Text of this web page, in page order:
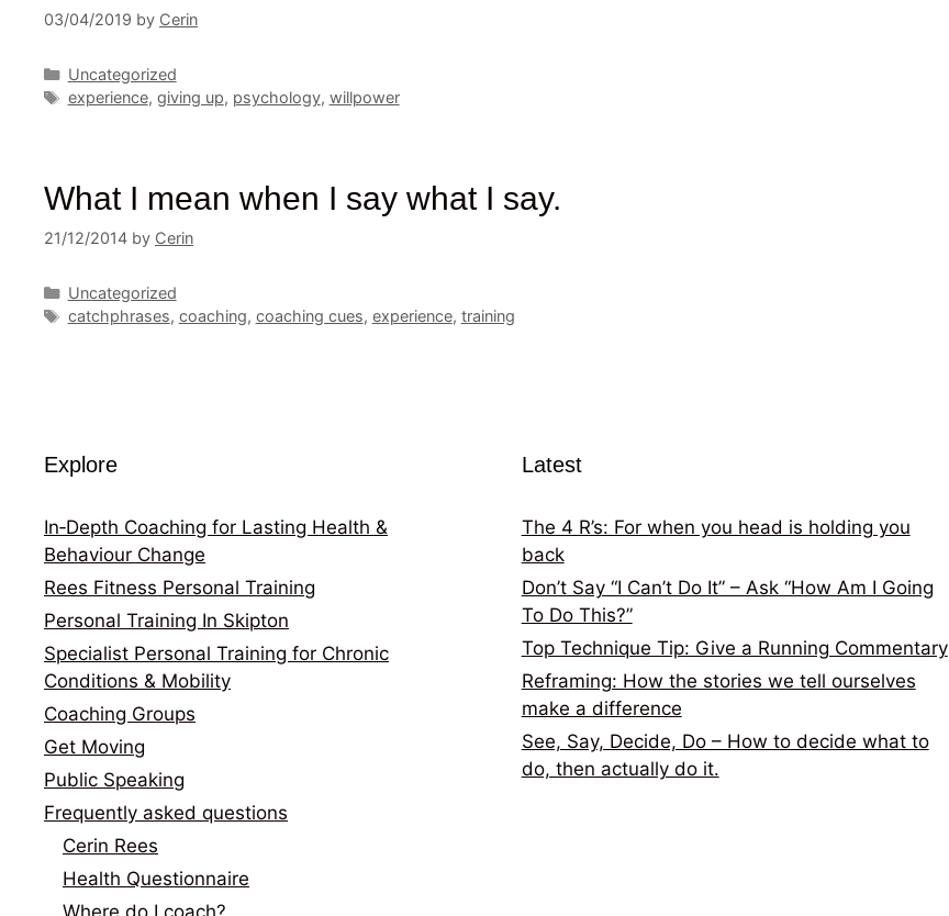
03/04/2019 by Cerin
Categories
Uncategorized
Tags
experience, giving up, psychology, willpower
What I mean when I say what I say.
21/12/2014 by Cerin
Categories
Uncategorized
Tags
catchphrases, coaching, coaching cues, experience, training
Explore
In‑Depth Coaching for Lasting Health &
Behaviour Change
Rees Fitness Personal Training
Personal Training In Skipton
Specialist Personal Training for Chronic
Conditions & Mobility
Coaching Groups
Get Moving
Public Speaking
Frequently asked questions
Cerin Rees
Health Questionnaire
Latest
The 4 R’s: For when you head is holding you
back
Don’t Say “I Can’t Do It” – Ask “How Am I Going
To Do This?”
Top Technique Tip: Give a Running Commentary
Reframing: How the stories we tell ourselves
make a difference
See, Say, Decide, Do – How to decide what to
do, then actually do it.